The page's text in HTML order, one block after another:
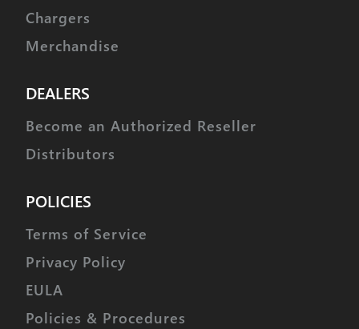
Chargers
Merchandise
DEALERS
Become an Authorized Reseller
Distributors
POLICIES
Terms of Service
Privacy Policy
EULA
Policies & Procedures